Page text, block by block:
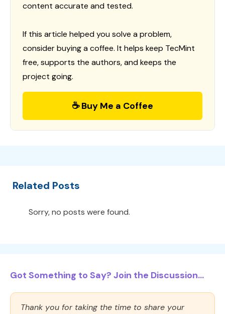
content accurate and tested.
If this article helped you solve a problem,
consider buying a coffee. It helps keep TecMint
free, supports the authors, and keeps the
project going.
☕ Buy Me a Coffee
Related Posts
Sorry, no posts were found.
Got Something to Say? Join the Discussion...
Thank you for taking the time to share your